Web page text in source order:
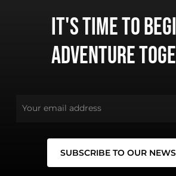
It's time to
adventure